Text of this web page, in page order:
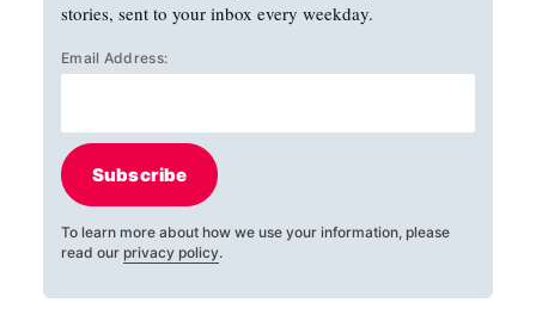
stories, sent to your inbox every weekday.
Email Address:
Subscribe
To learn more about how we use your information, please
read our privacy policy.